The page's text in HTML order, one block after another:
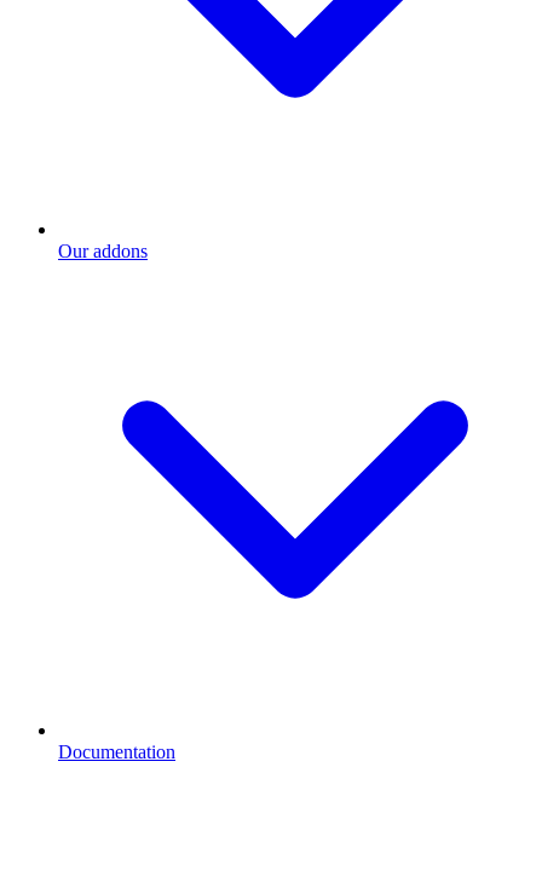
Our addons
Documentation